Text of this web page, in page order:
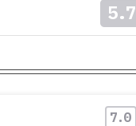
5.7
7.0